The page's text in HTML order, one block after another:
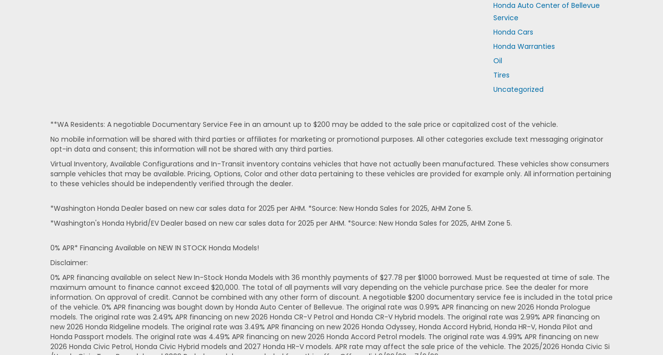
Honda Auto Center of Bellevue
Service
Honda Cars
Honda Warranties
Oil
Tires
Uncategorized
**WA Residents: A negotiable Documentary Service Fee in an amount up to $200 may be added to the sale price or capitalized cost of the vehicle.
No mobile information will be shared with third parties or affiliates for marketing or promotional purposes. All other categories exclude text messaging originator
opt-in data and consent; this information will not be shared with any third parties.
Virtual Inventory, Available Configurations and In-Transit inventory contains vehicles that have not actually been manufactured. These vehicles show consumers
sample vehicles that may be available. Pricing, Options, Color and other data pertaining to these vehicles are provided for example only. All information pertaining
to these vehicles should be independently verified through the dealer.
*Washington Honda Dealer based on new car sales data for 2025 per AHM. *Source: New Honda Sales for 2025, AHM Zone 5.
*Washington's Honda Hybrid/EV Dealer based on new car sales data for 2025 per AHM. *Source: New Honda Sales for 2025, AHM Zone 5.
0% APR* Financing Available on NEW IN STOCK Honda Models!
Disclaimer:
0% APR financing available on select New In-Stock Honda Models with 36 monthly payments of $27.78 per $1000 borrowed. Must be requested at time of sale. The
maximum amount to finance cannot exceed $20,000. The total of all payments will vary depending on the vehicle purchase price. See the dealer for more
information. On approval of credit. Cannot be combined with any other form of discount. A negotiable $200 documentary service fee is included in the total price
of the vehicle. 0% APR financing was bought down by Honda Auto Center of Bellevue. The original rate was 0.99% APR financing on new 2026 Honda Prologue
models. The original rate was 2.49% APR financing on new 2026 Honda CR-V Petrol and Honda CR-V Hybrid models. The original rate was 2.99% APR financing on
new 2026 Honda Ridgeline models. The original rate was 3.49% APR financing on new 2026 Honda Odyssey, Honda Accord Hybrid, Honda HR-V, Honda Pilot and
Honda Passport models. The original rate was 4.49% APR financing on new 2026 Honda Accord Petrol models. The original rate was 4.99% APR financing on new
2026 Honda Civic Petrol, Honda Civic Hybrid models and 2027 Honda HR-V models. APR rate may affect the sale price of the vehicle. The 2025/2026 Honda Civic Si